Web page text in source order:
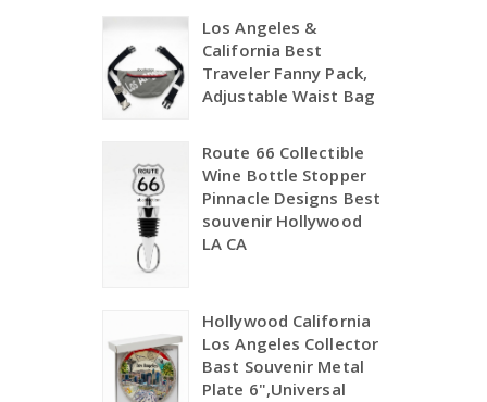
Los Angeles &
California Best
Traveler Fanny Pack,
Adjustable Waist Bag
Route 66 Collectible
Wine Bottle Stopper
Pinnacle Designs Best
souvenir Hollywood
LA CA
Hollywood California
Los Angeles Collector
Bast Souvenir Metal
Plate 6",Universal